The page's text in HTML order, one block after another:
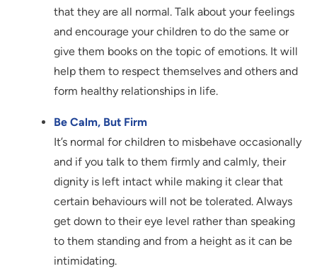
that they are all normal. Talk about your feelings
and encourage your children to do the same or
give them books on the topic of emotions. It will
help them to respect themselves and others and
form healthy relationships in life.
Be Calm, But Firm
It’s normal for children to misbehave occasionally
and if you talk to them firmly and calmly, their
dignity is left intact while making it clear that
certain behaviours will not be tolerated. Always
get down to their eye level rather than speaking
to them standing and from a height as it can be
intimidating.